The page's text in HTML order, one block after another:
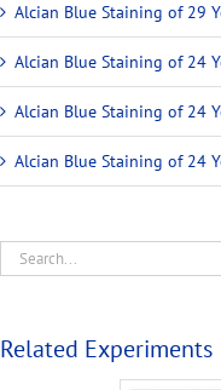
Alcian Blue Staining of 29
Alcian Blue Staining of 24
Alcian Blue Staining of 24
Alcian Blue Staining of 24
Related Experiments